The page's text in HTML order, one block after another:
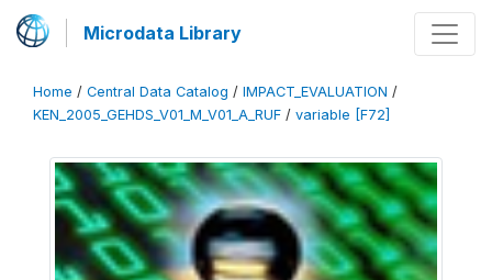
Microdata Library
Home / Central Data Catalog / IMPACT_EVALUATION /
KEN_2005_GEHDS_V01_M_V01_A_RUF / variable [F72]